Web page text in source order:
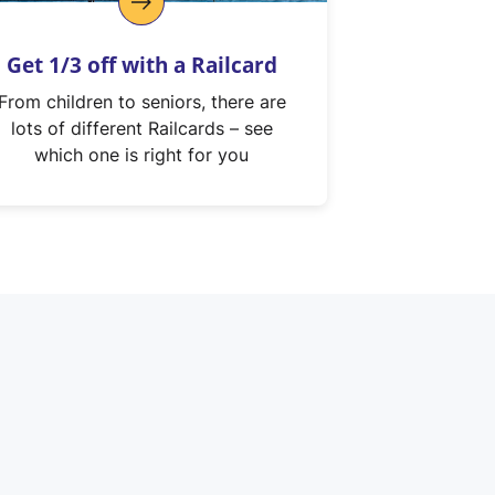
Get 1/3 off with a Railcard
From children to seniors, there are
lots of different Railcards – see
which one is right for you